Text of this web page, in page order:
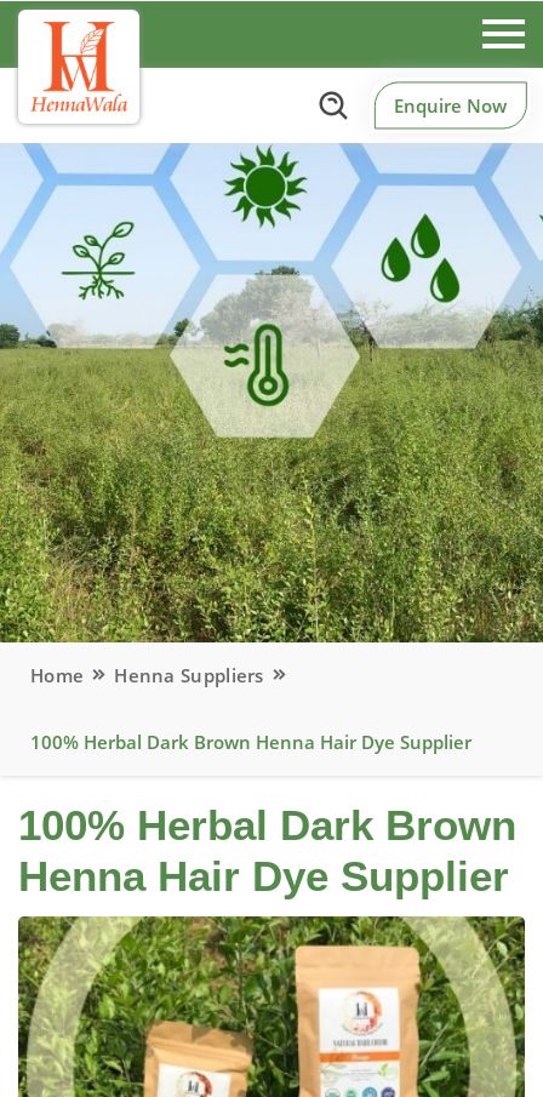
Enquire Now
Home Henna Suppliers
100% Herbal Dark Brown Henna Hair Dye Supplier
100% Herbal Dark Brown
Henna Hair Dye Supplier